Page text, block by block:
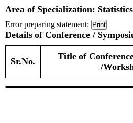
Area of Specialization: Statistics
Error preparing statement:
Details of Conference /
Sr.No.
Title of
/
Print